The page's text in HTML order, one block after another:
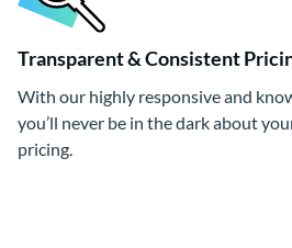
Transparent & Consistent
With our highly responsive and
you’ll never be in the dark about
pricing.